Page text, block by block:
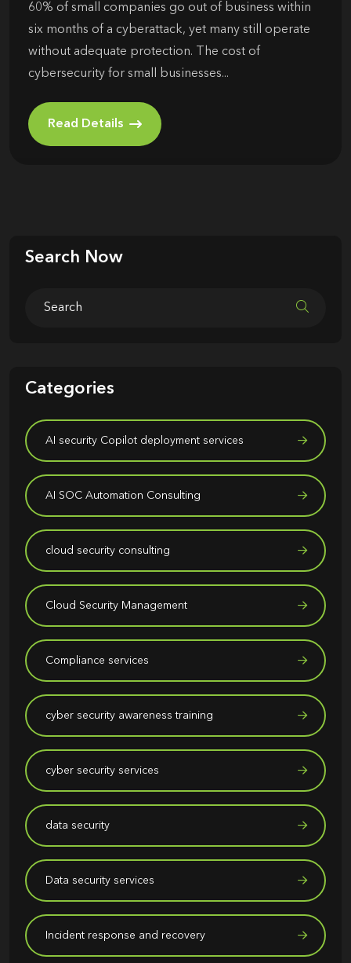
60% of small companies go out of business within
six months of a cyberattack, yet many still operate
without adequate protection. The cost of
cybersecurity for small businesses...
Read Details
Search Now
Categories
AI security Copilot deployment services
AI SOC Automation Consulting
cloud security consulting
Cloud Security Management
Compliance services
cyber security awareness training
cyber security services
data security
Data security services
Incident response and recovery